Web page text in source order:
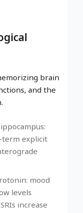
brain
and the
explicit
mood
levels
increase